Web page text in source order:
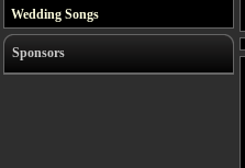
Wedding Songs
Sponsors